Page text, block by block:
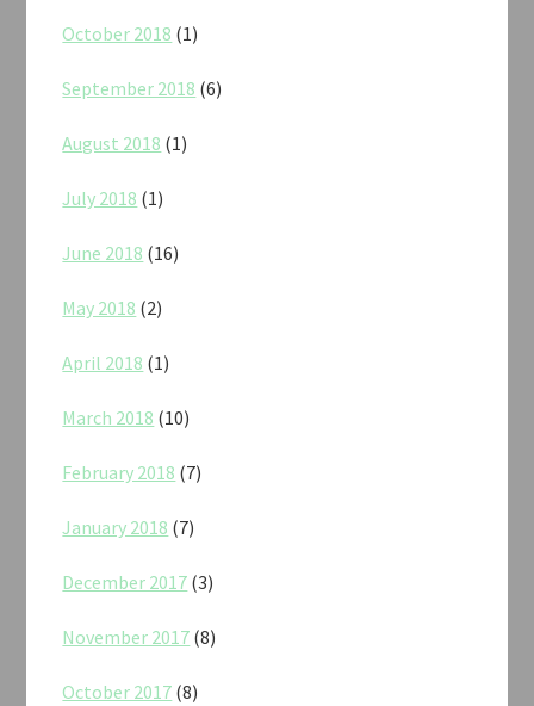
October 2018 (1)
September 2018 (6)
August 2018 (1)
July 2018 (1)
June 2018 (16)
May 2018 (2)
April 2018 (1)
March 2018 (10)
February 2018 (7)
January 2018 (7)
December 2017 (3)
November 2017 (8)
October 2017 (8)